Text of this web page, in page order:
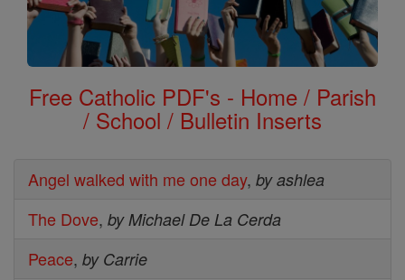
Free Catholic PDF's - Home / Parish
/ School / Bulletin Inserts
Angel walked with me one day, by ashlea
The Dove, by Michael De La Cerda
Peace, by Carrie